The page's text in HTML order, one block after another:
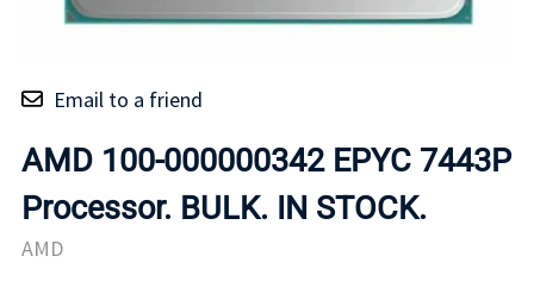
Email to a friend
AMD 100-000000342 EPYC 7443P
Processor. BULK. IN STOCK.
AMD